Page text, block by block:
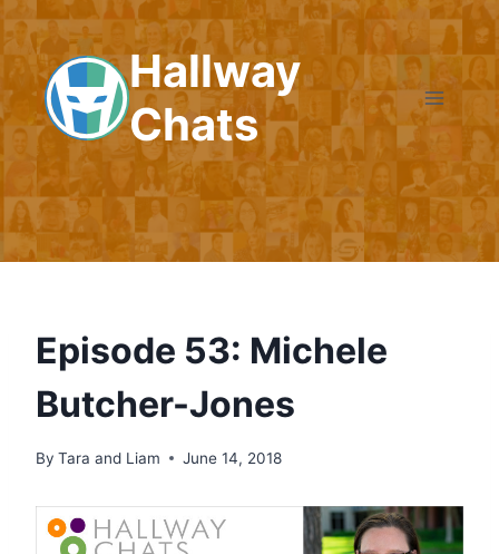
Skip
to
content
Hallway
Chats
Episode 53: Michele
Butcher-Jones
By Tara and Liam June 14, 2018